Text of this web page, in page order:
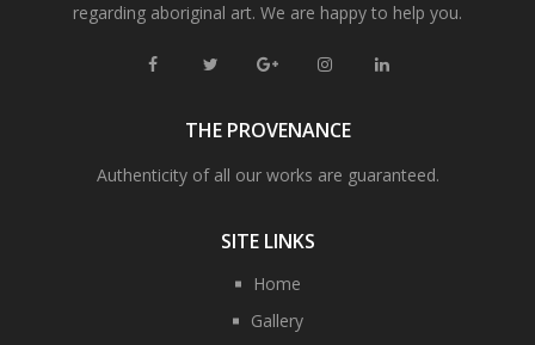
regarding aboriginal art. We are happy to help you.
THE PROVENANCE
Authenticity of all our works are guaranteed.
SITE LINKS
Home
Gallery